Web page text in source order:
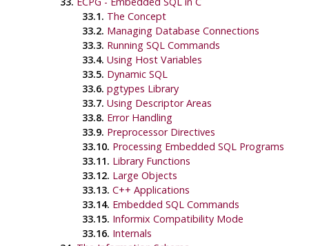
33.1. The Concept
33.2. Managing Database Connections
33.3. Running SQL Commands
33.4. Using Host Variables
33.5. Dynamic SQL
33.6. pgtypes Library
33.7. Using Descriptor Areas
33.8. Error Handling
33.9. Preprocessor Directives
33.10. Processing Embedded SQL Programs
33.11. Library Functions
33.12. Large Objects
33.13. C++ Applications
33.14. Embedded SQL Commands
33.15. Informix Compatibility Mode
33.16. Internals